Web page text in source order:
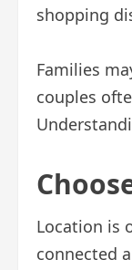
shopping
Families
couples
Location is
connected